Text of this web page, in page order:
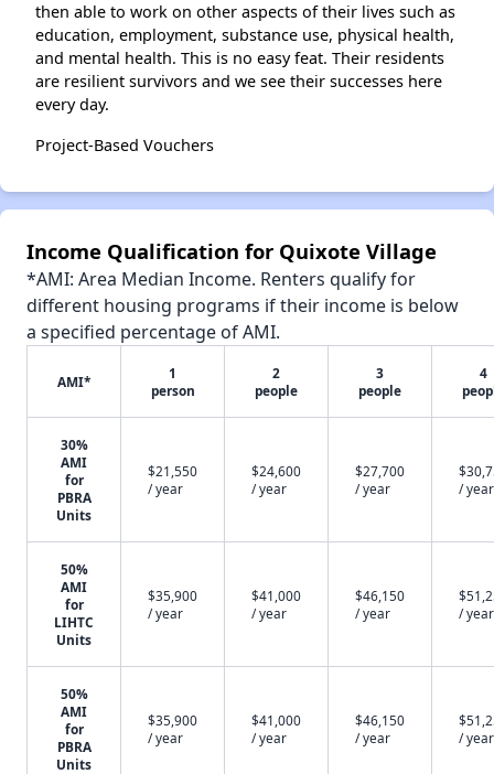
then able to work on other aspects of their lives such as
education, employment, substance use, physical health,
and mental health. This is no easy feat. Their residents
are resilient survivors and we see their successes here
every day.
Project-Based Vouchers
Income Qualification for Quixote Village
*AMI: Area Median Income. Renters qualify for
different housing programs if their income is below
a specified percentage of AMI.
AMI*
1
person
2
people
3
people
4
30%
AMI
for
PBRA
Units
$21,550
/ year
$24,600
/ year
$27,700
/ year
/ year
50%
AMI
for
LIHTC
Units
$35,900
/ year
$41,000
/ year
$46,150
/ year
/ year
50%
AMI
for
PBRA
Units
$35,900
/ year
$41,000
/ year
$46,150
/ year
/ year